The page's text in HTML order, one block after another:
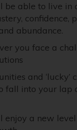
be able to live in
confidence,
abundance.
you face a
and ‘lucky’
fall into your lap
enjoy a new